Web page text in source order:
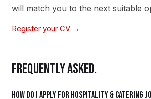
will match you to the next suitable
Register your CV →
FREQUENTLY ASKED.
How do I apply for hospitality & catering